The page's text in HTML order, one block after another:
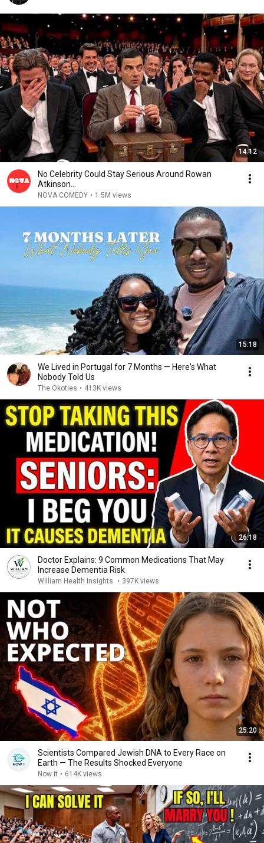
14:12
No Celebrity Could Stay Serious Around Rowan
Atkinson...
NOVA COMEDY • 1.5M views
15:18
We Lived in Portugal for 7 Months — Here's What
Nobody Told Us
The Okoties • 413K views
26:18
Doctor Explains: 9 Common Medications That May
Increase Dementia Risk
William Health Insights • 397K views
25:20
Scientists Compared Jewish DNA to Every Race on
Earth — The Results Shocked Everyone
Now it • 614K views